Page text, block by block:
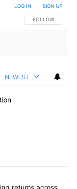
FOLLOW THIS
FOLLOW
LOG IN SIGN UP
NEWEST
articles in the last
Comparing
returns across